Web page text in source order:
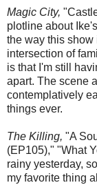
Magic City,
plotline about
the way this
intersection of
is that I'm still
apart. The scene
contemplatively
things ever.
The Killing, "A
(EP105)," "What
rainy yesterday,
my favorite thing